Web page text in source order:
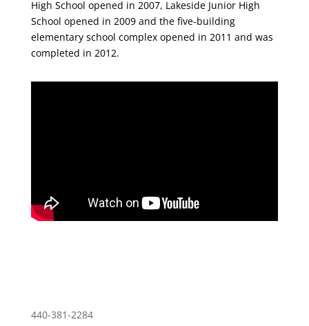
High School opened in 2007, Lakeside Junior High
School opened in 2009 and the five-building
elementary school complex opened in 2011 and was
completed in 2012.
440-381-2284